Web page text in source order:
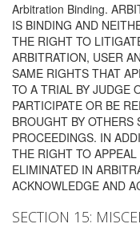
Arbitration Binding.
IS BINDING AND
THE RIGHT TO
ARBITRATION, USER
SAME RIGHTS THAT
TO A TRIAL BY JUDGE
PARTICIPATE OR BE
BROUGHT BY
PROCEEDINGS. IN
THE RIGHT TO
ELIMINATED IN
ACKNOWLEDGE AND
SECTION 15: